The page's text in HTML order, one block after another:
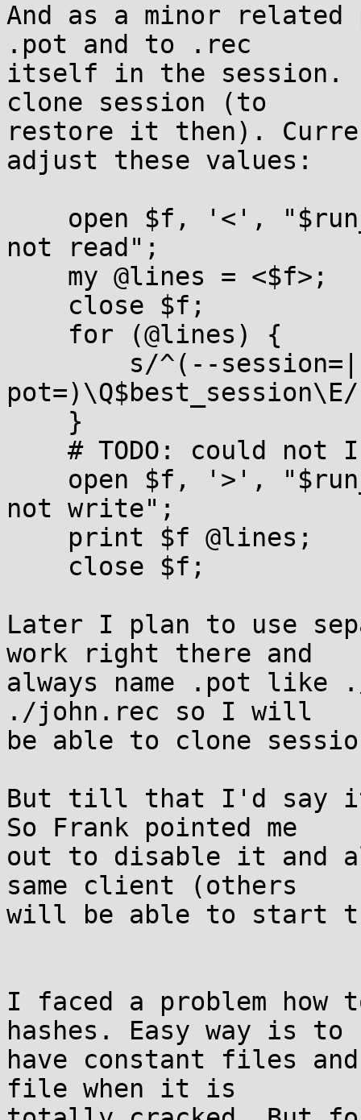
And as a minor
.pot and to .rec
itself in the session.
clone session (to
restore it then).
adjust these values:
not read";
pot=)\Q$best_session\E/
not write";
Later I plan to use
work right there and
always name .pot like
./john.rec so I will
be able to clone
But till that I'd say it
So Frank pointed me
out to disable it and
same client (others
will be able to start
I faced a problem
hashes. Easy way is to
have constant files
file when it is